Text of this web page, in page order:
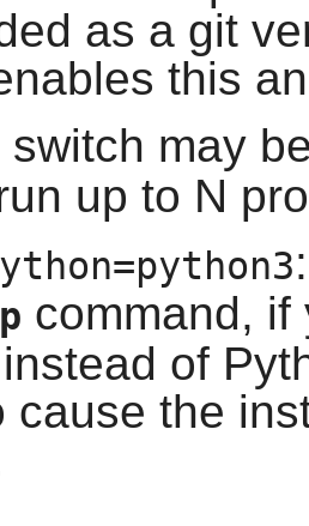
as a git
this
switch may
up to N
command, if
of
cause the